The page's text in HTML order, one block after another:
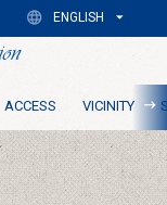
ACCESS VICINITY
ENGLISH